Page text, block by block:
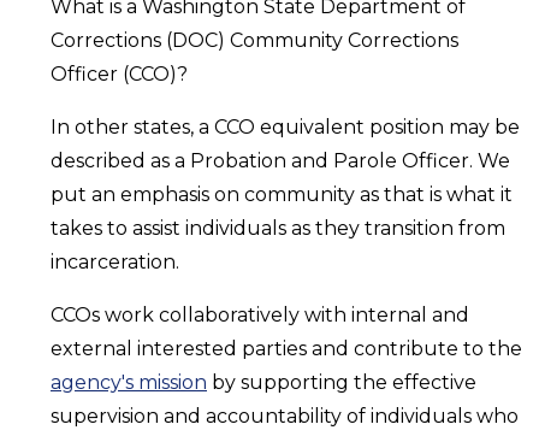
What is a Washington State Department of
Corrections (DOC) Community Corrections
Officer (CCO)?
In other states, a CCO equivalent position may be
described as a Probation and Parole Officer. We
put an emphasis on community as that is what it
takes to assist individuals as they transition from
incarceration.
CCOs work collaboratively with internal and
external interested parties and contribute to the
agency's mission by supporting the effective
supervision and accountability of individuals who